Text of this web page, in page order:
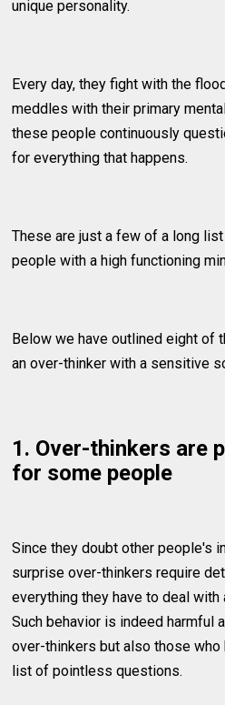
unique personality.
Every day, they fight with the
meddles with their primary
these people continuously
for everything that happens.
These are just a few of a long
people with a high functioning
Below we have outlined eight of
an over-thinker with a sensitive
1. Over-thinkers are
for some people
Since they doubt other people's
surprise over-thinkers require
everything they have to deal
Such behavior is indeed harmful
over-thinkers but also those
list of pointless questions.